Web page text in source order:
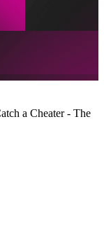
a Cheater - The